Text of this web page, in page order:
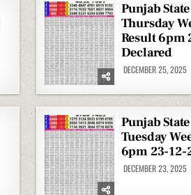
Punjab
Thursday
Result 6pm
Declared
DECEMBER 25, 2025
Punjab
Tuesday
6pm 23-12-
DECEMBER 23, 2025